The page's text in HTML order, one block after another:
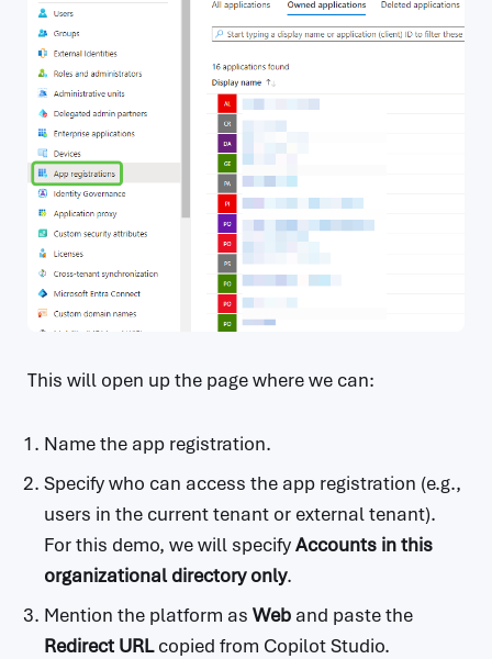
This will open up the page where we can:
Name the app registration.
Specify who can access the app registration (e.g.,
users in the current tenant or external tenant).
For this demo, we will specifyAccounts in this
organizational directory only.
Mention the platform as Web and paste the
Redirect URLcopied from Copilot Studio.